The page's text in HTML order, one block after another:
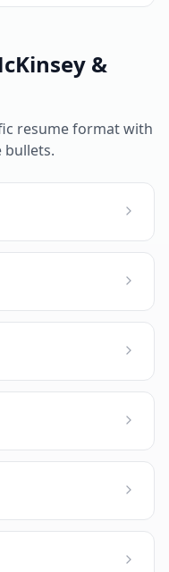
&
resume format with
bullets.